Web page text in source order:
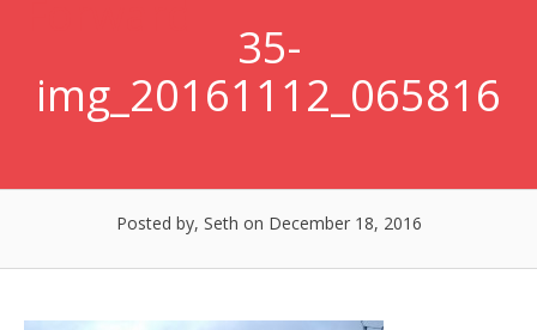
35-
img_20161112_065816
Posted by, Seth on December 18, 2016